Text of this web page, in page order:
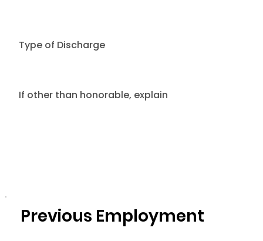
Type of Discharge
If other than honorable, explain
Previous Employment